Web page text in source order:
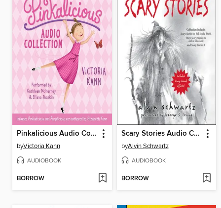
Pinkalicious Audio Collection
byVictoria Kann
AUDIOBOOK
BORROW
Scary Stories Audio Collection
byAlvin Schwartz
AUDIOBOOK
BORROW